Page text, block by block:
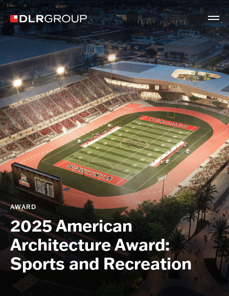
AWARD
2025 American
Architecture Award:
Sports and Recreation